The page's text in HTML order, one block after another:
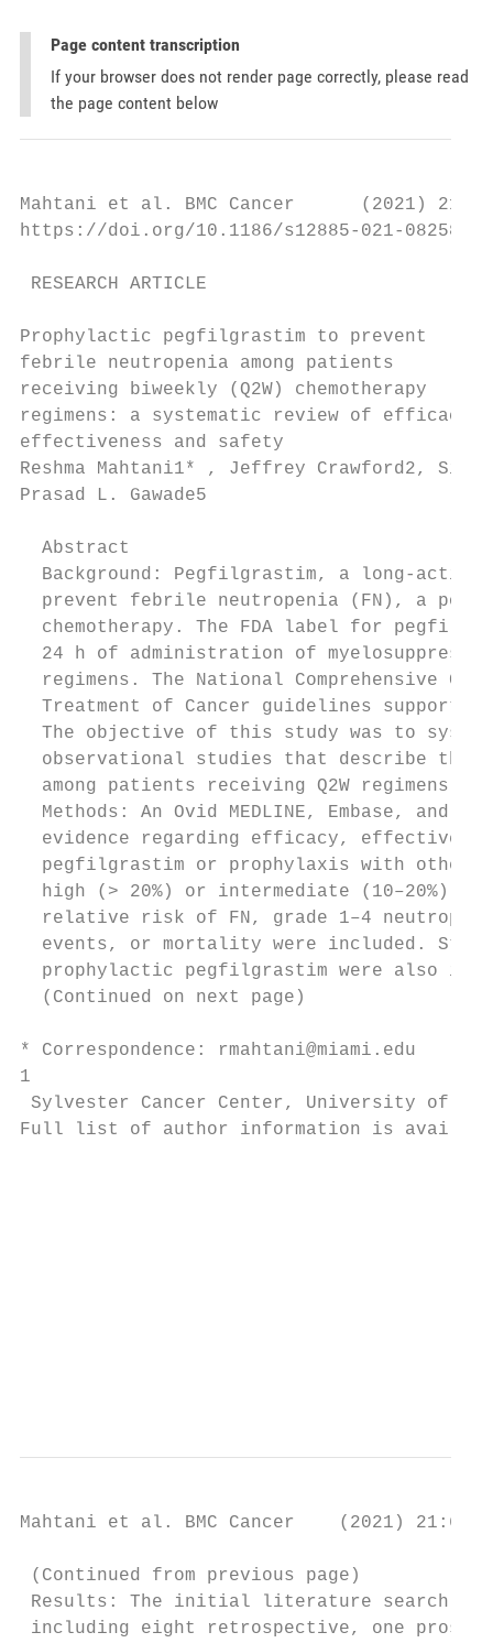
Page content transcription
If your browser does not render page correctly, please read
the page content below
Mahtani et al. BMC Cancer      (2021)
https://doi.org/10.1186/s12885-021-08258-w
RESEARCH ARTICLE
Prophylactic pegfilgrastim to prevent
febrile neutropenia among patients
receiving biweekly (Q2W) chemotherapy
regimens: a systematic review of efficacy,
effectiveness and safety
Reshma Mahtani1* , Jeffrey Crawford2,
Prasad L. Gawade5
  Abstract
Background: Pegfilgrastim, a long-
prevent febrile neutropenia (FN), a
chemotherapy. The FDA label for
24 h of administration of
regimens. The National Comprehensive
Treatment of Cancer guidelines support
The objective of this study was to
observational studies that describe the
  among patients receiving Q2W regimens.
Methods: An Ovid MEDLINE, Embase, and
evidence regarding efficacy,
pegfilgrastim or prophylaxis with other
high (> 20%) or intermediate (10–20%)
relative risk of FN, grade 1–4
events, or mortality were included.
prophylactic pegfilgrastim were also
  (Continued on next page)
* Correspondence: rmahtani@miami.edu
1
Sylvester Cancer Center, University of
Full list of author information is
Mahtani et al. BMC Cancer
(Continued from previous page)
Results: The initial literature search
including eight retrospective, one